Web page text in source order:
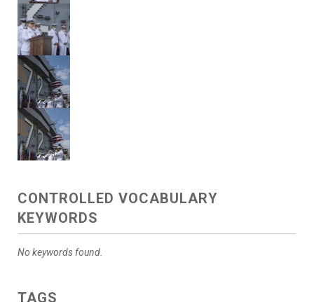
CONTROLLED VOCABULARY
KEYWORDS
No keywords found.
TAGS